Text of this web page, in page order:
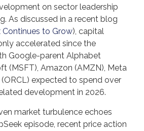
on sector leadership
As discussed in a recent blog
Continues to Grow), capital
accelerated since the
Google-parent Alphabet
(MSFT), Amazon (AMZN), Meta
(ORCL) expected to spend over
development in 2026.
market turbulence echoes
episode, recent price action